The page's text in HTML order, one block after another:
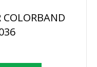
COLORBAND